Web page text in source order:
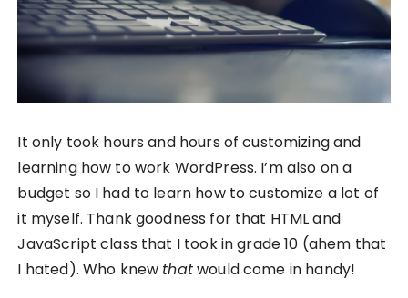
It only took hours and hours of customizing and
learning how to work WordPress. I’m also on a
budget so I had to learn how to customize a lot of
it myself. Thank goodness for that HTML and
JavaScript class that I took in grade 10 (ahem that
I hated). Who knew thatwould come in handy!